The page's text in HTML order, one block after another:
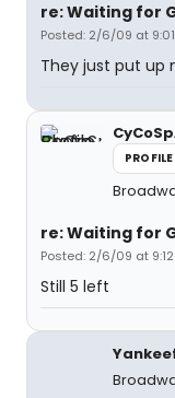
re: Waiting for
Posted: 2/6/09 at
They just put up
PROFILE
re: Waiting for
Posted: 2/6/09 at
Still 5 left